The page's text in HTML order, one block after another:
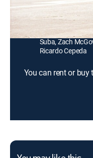
Director:
Brian Clyde
Mark Dacascos,
Suba, Zach
Ricardo Cepeda
You can rent or buy